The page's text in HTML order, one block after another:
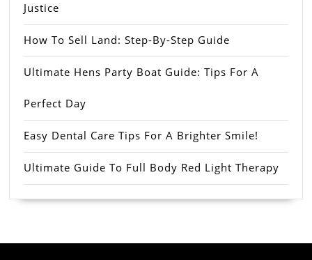
Justice
How To Sell Land: Step-By-Step Guide
Ultimate Hens Party Boat Guide: Tips For A
Perfect Day
Easy Dental Care Tips For A Brighter Smile!
Ultimate Guide To Full Body Red Light Therapy